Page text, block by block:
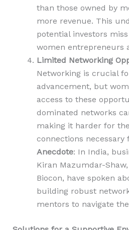
than those owned by
more revenue. This
potential investors
women entrepreneurs
Limited Networking
Networking is crucial
advancement, but
access to these
dominated networks
making it harder for
connections necessary
Anecdote: In India,
Kiran Mazumdar-
Biocon, have spoken
building robust
mentors to navigate